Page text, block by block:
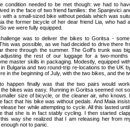
condition needed to be met though: we had to
in the face of two friend families: the Spanjevici
with a small-sized bike without pedals which was
the former bicycle of her dear friend Lia, who had
we were fully equipped.
was to deliver the bikes to Goritsa -
was possible, as we had decided to drive there
there through the summer. The Golf's trunk was
the rest of our luggage for a two-months
master skills in packaging. Modestly, equipped
Bulgaria and two round-trip re-locations to the UK
in the beginning of July, with the two bikes, and the
happen finally was that the two pairs would
bikes was easy. Running in Goritsa seemed not
size of bicycle, or the cleaner air, who knows.
fact that his bike was without pedals. And Maia
her while attempting to cycle. All this lasted
that she is in fact stably cycling. I then started
way she realized that I am releasing her from
not to panic.